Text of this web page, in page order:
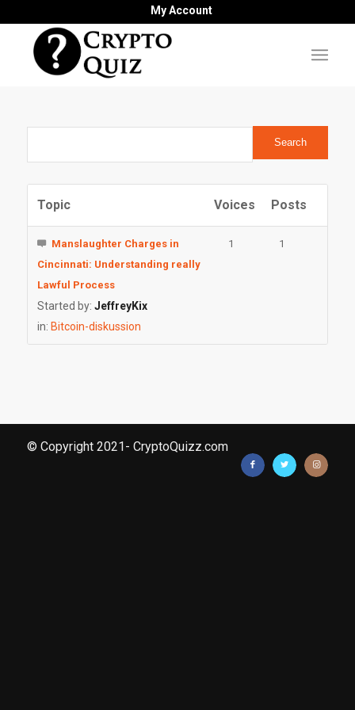
My Account
Topic Voices Posts
Manslaughter Charges in
Cincinnati: Understanding really
Lawful Process
Started by: JeffreyKix
in: Bitcoin-diskussion
1 1
© Copyright 2021- CryptoQuizz.com